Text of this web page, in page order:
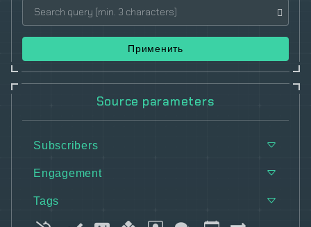
Применить
Source parameters
Subscribers
Engagement
Tags